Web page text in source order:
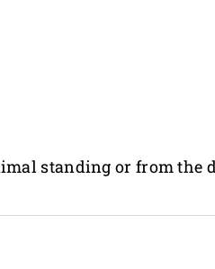
standing or from the